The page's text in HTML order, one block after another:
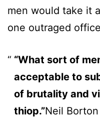
men would take it
one outraged
“What sort of
acceptable to
of brutality and
thiop.”Neil Borton